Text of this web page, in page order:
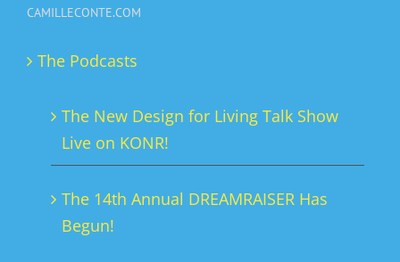
CAMILLECONTE.COM
The Podcasts
The New Design for Living Talk Show
Live on KONR!
The 14th Annual DREAMRAISER Has
Begun!